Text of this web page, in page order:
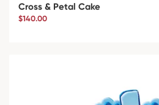
Cross & Petal Cake
$140.00